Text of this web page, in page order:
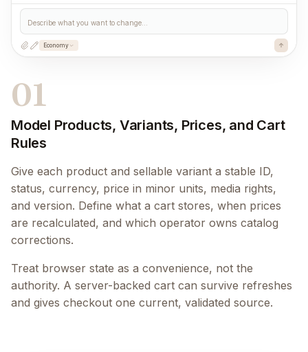
01
Model Products, Variants, Prices, and Cart
Rules
Give each product and sellable variant a stable ID,
status, currency, price in minor units, media rights,
and version. Define what a cart stores, when prices
are recalculated, and which operator owns catalog
corrections.
Treat browser state as a convenience, not the
authority. A server-backed cart can survive refreshes
and gives checkout one current, validated source.
Describe what you want to change...
Economy